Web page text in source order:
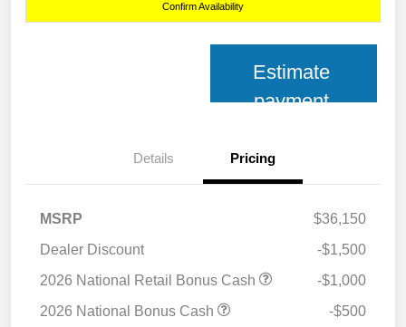
Confirm Availability
Estimate
payment
Details Pricing
MSRP
$36,150
Dealer Discount
-$1,500
2026 National Retail Bonus Cash
-$1,000
2026 National Bonus Cash
-$500